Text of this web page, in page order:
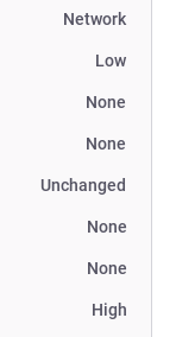
Network
Low
None
None
Unchanged
None
None
High